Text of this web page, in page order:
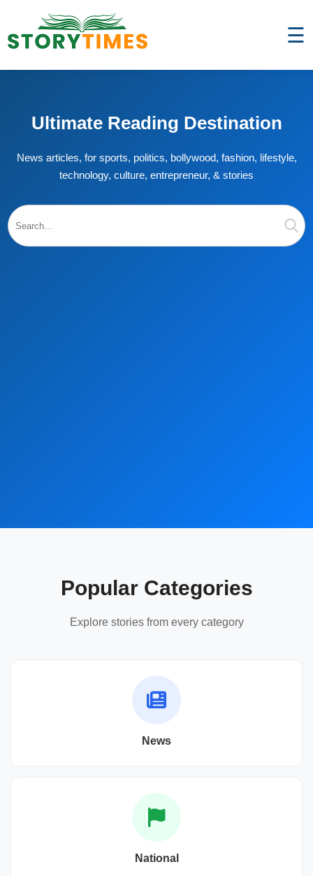
☰
Ultimate Reading Destination
News articles, for sports, politics, bollywood, fashion, lifestyle,
technology, culture, entrepreneur, & stories
Popular Categories
Explore stories from every category
News
National